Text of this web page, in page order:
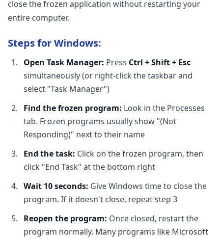
close the frozen application without restarting your
entire computer.
Steps for Windows:
Open Task Manager: Press Ctrl + Shift + Esc
simultaneously (or right-click the taskbar and
select "Task Manager")
Find the frozen program: Look in the Processes
tab. Frozen programs usually show "(Not
Responding)" next to their name
End the task: Click on the frozen program, then
click "End Task" at the bottom right
Wait 10 seconds: Give Windows time to close the
program. If it doesn't close, repeat step 3
Reopen the program: Once closed, restart the
program normally. Many programs like Microsoft